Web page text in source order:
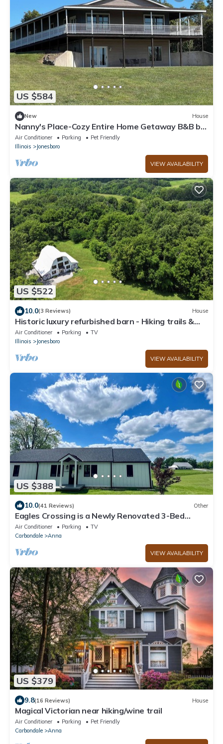
US $584
New House
Nanny's Place-Cozy Entire Home Getaway B&B by
Shawnee Hills Wine Trail and Parks
Air Conditioner Parking
Pet Friendly
Illinois
Jonesboro
VIEW AVAILABILITY
US $522
10.0(3 Reviews) House
Historic luxury refurbished barn - Hiking trails &
Shawnee Hills Wine Trail
Air Conditioner Parking
TV
Illinois
Jonesboro
VIEW AVAILABILITY
US $388
10.0(41 Reviews) Other
Eagles Crossing is a Newly Renovated 3-Bed
Farmhouse with a Large Deck & Hot Tub
Air Conditioner Parking
TV
Carbondale
Anna
VIEW AVAILABILITY
US $379
9.8(16 Reviews) House
Magical Victorian near hiking/wine trail
Air Conditioner Parking
Pet Friendly
Carbondale
Anna